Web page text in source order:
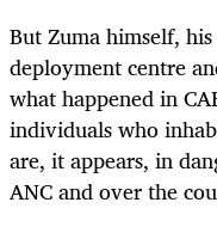
But Zuma himself,
deployment centre
what happened in
individuals who
are, it appears, in
ANC and over the